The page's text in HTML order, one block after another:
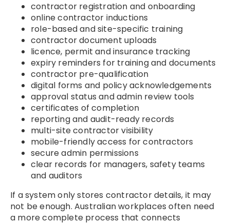
contractor registration and onboarding
online contractor inductions
role-based and site-specific training
contractor document uploads
licence, permit and insurance tracking
expiry reminders for training and documents
contractor pre-qualification
digital forms and policy acknowledgements
approval status and admin review tools
certificates of completion
reporting and audit-ready records
multi-site contractor visibility
mobile-friendly access for contractors
secure admin permissions
clear records for managers, safety teams
and auditors
If a system only stores contractor details, it may
not be enough. Australian workplaces often need
a more complete process that connects